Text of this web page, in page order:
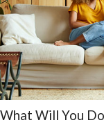
What Will You